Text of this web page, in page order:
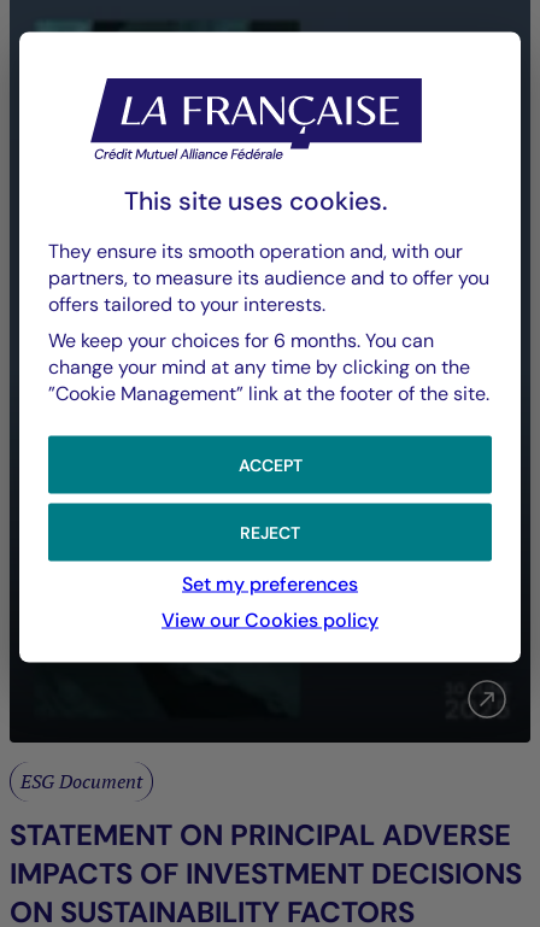
ESG Document
STATEMENT ON PRINCIPAL ADVERSE
IMPACTS OF INVESTMENT DECISIONS
ON SUSTAINABILITY FACTORS
This site uses cookies.
They ensure its smooth operation and, with our
partners, to measure its audience and to offer you
offers tailored to your interests.
We keep your choices for 6 months. You can
change your mind at any time by clicking on the
”Cookie Management” link at the footer of the site.
ACCEPT
REJECT
Set my preferences
View our Cookies policy